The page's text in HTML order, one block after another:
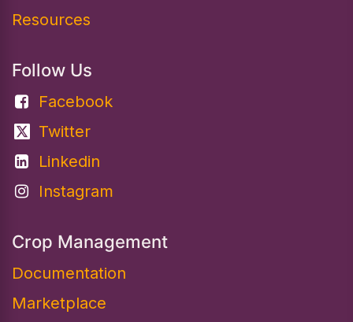
Resources
Follow Us
Facebook
Twitter
Linkedin
Instagram
Crop Management
Documentation
Marketplace